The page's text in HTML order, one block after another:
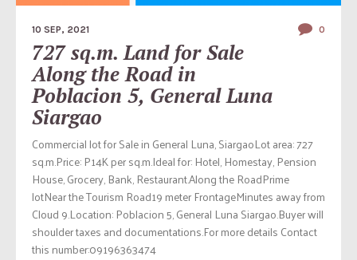
10 SEP, 2021 0
727 sq.m. Land for Sale
Along the Road in
Poblacion 5, General Luna
Siargao
Commercial lot for Sale in General Luna, SiargaoLot area: 727
sq.m.Price: P14K per sq.m.Ideal for: Hotel, Homestay, Pension
House, Grocery, Bank, Restaurant.Along the RoadPrime
lotNear the Tourism Road19 meter FrontageMinutes away from
Cloud 9.Location: Poblacion 5, General Luna Siargao.Buyer will
shoulder taxes and documentations.For more details Contact
this number:09196363474